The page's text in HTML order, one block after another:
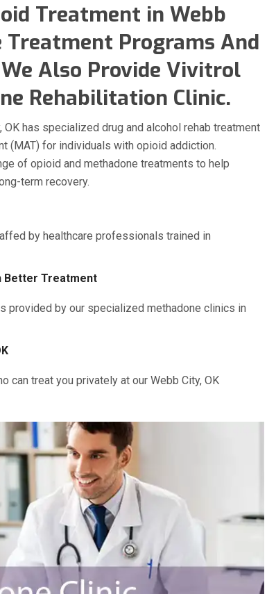
Treatment in Webb
Treatment Programs And
Also Provide Vivitrol
Rehabilitation Clinic.
OK has specialized drug and alcohol rehab treatment
(MAT) for individuals with opioid addiction.
of opioid and methadone treatments to help
term recovery.
by healthcare professionals trained in
Better Treatment
provided by our specialized methadone clinics in
can treat you privately at our Webb City, OK